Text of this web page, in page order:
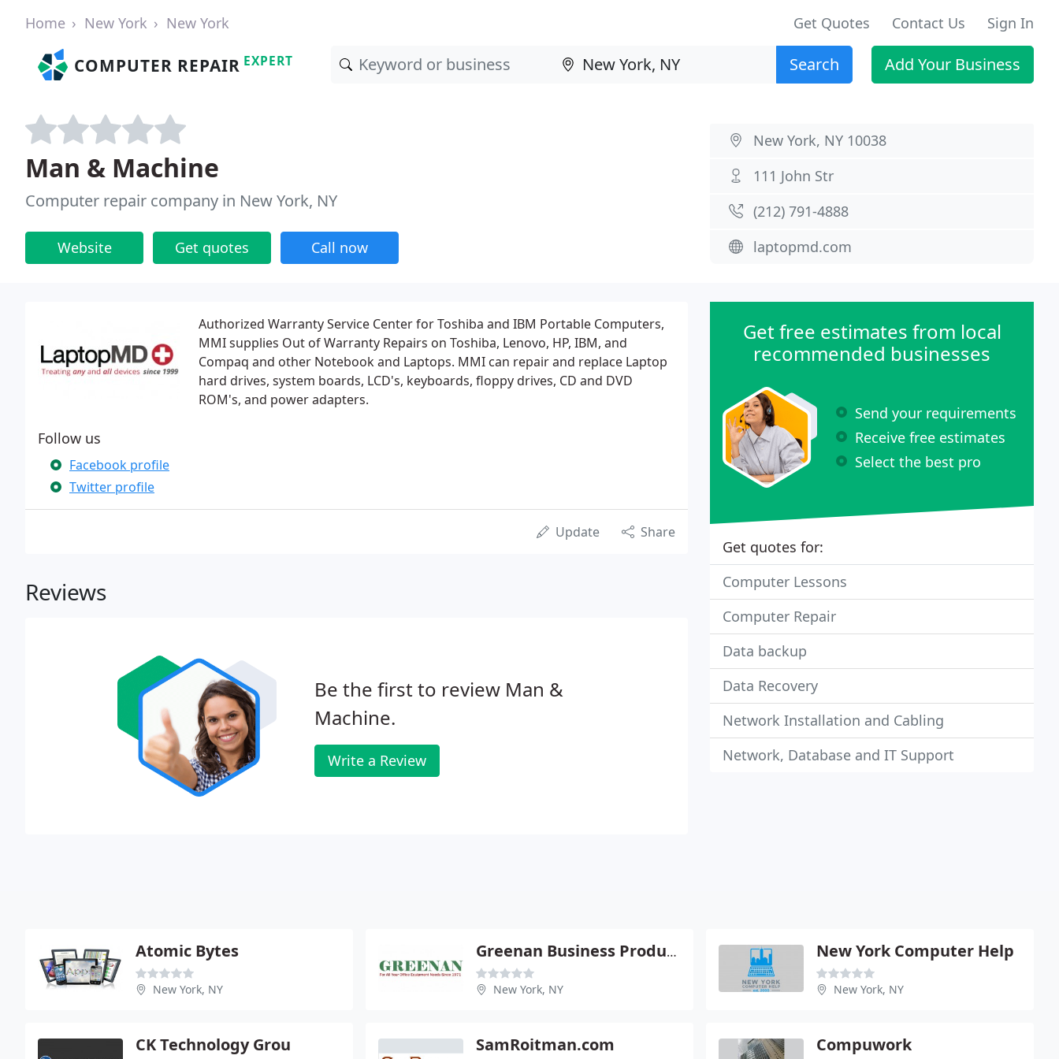
Home New York New York Get Quotes Contact Us Sign In
COMPUTER REPAIR EXPERT Search Add Your Business
Man & Machine
Computer repair company in New York, NY
Website Get quotes Call now
New York, NY 10038
111 John Str
(212) 791-4888
laptopmd.com
Authorized Warranty Service Center for Toshiba and IBM Portable Computers,
MMI supplies Out of Warranty Repairs on Toshiba, Lenovo, HP, IBM, and
Compaq and other Notebook and Laptops. MMI can repair and replace Laptop
hard drives, system boards, LCD's, keyboards, floppy drives, CD and DVD
ROM's, and power adapters.
Follow us
Facebook profile
Twitter profile
Update Share
Reviews
Be the first to review Man &
Machine.
Write a Review
Get free estimates from local
recommended businesses
Send your requirements
Receive free estimates
Select the best pro
Get quotes for:
Computer Lessons
Computer Repair
Data backup
Data Recovery
Network Installation and Cabling
Network, Database and IT Support
Atomic Bytes
New York, NY
Greenan Business Products
New York, NY
New York Computer Help
New York, NY
CK Technology Grou SamRoitman.com Compuwork